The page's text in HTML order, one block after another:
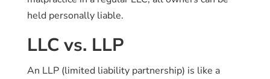
held personally liable.
LLC vs. LLP
An LLP (limited liability partnership) is like a